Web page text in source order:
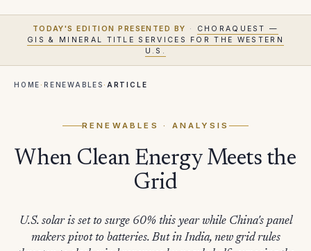
TODAY'S EDITION PRESENTED BY ·
CHORAQUEST —
GIS & MINERAL TITLE SERVICES FOR THE WESTERN
U.S.
HOME ·RENEWABLES · ARTICLE
RENEWABLES · ANALYSIS
When Clean Energy Meets the
Grid
U.S. solar is set to surge 60% this year while China's panel
makers pivot to batteries. But in India, new grid rules